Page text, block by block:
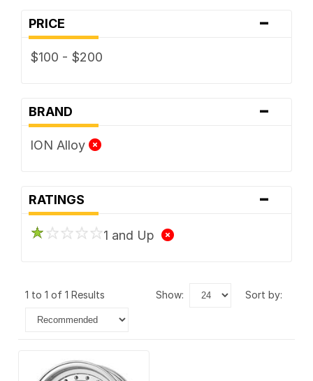
PRICE -
$100 - $200
BRAND -
ION Alloy
RATINGS -
1 and Up
1 to 1 of 1 Results show: sort by: